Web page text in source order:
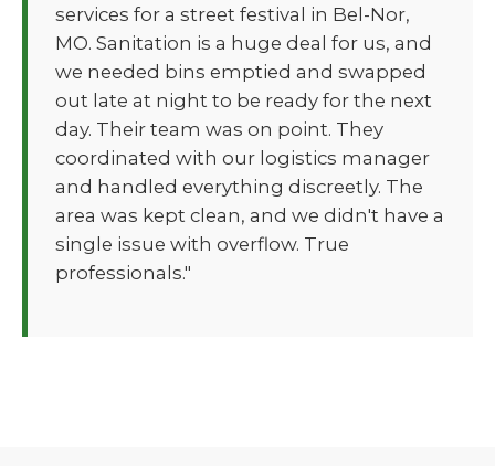
services for a street festival in Bel-Nor,
MO. Sanitation is a huge deal for us, and
we needed bins emptied and swapped
out late at night to be ready for the next
day. Their team was on point. They
coordinated with our logistics manager
and handled everything discreetly. The
area was kept clean, and we didn't have a
single issue with overflow. True
professionals."